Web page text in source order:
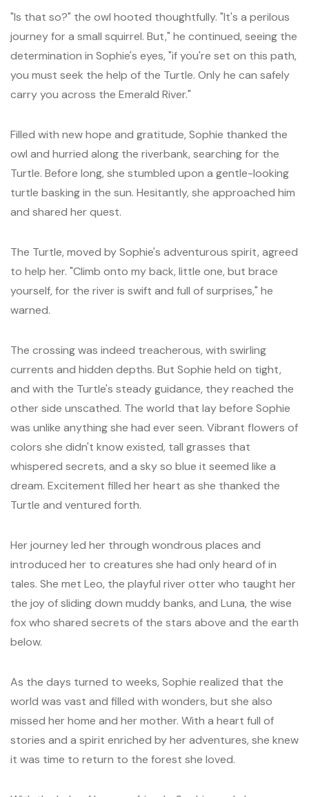
"Is that so?" the owl hooted thoughtfully. "It's a perilous
journey for a small squirrel. But," he continued, seeing the
determination in Sophie's eyes, "if you're set on this path,
you must seek the help of the Turtle. Only he can safely
carry you across the Emerald River."
Filled with new hope and gratitude, Sophie thanked the
owl and hurried along the riverbank, searching for the
Turtle. Before long, she stumbled upon a gentle-looking
turtle basking in the sun. Hesitantly, she approached him
and shared her quest.
The Turtle, moved by Sophie's adventurous spirit, agreed
to help her. "Climb onto my back, little one, but brace
yourself, for the river is swift and full of surprises," he
warned.
The crossing was indeed treacherous, with swirling
currents and hidden depths. But Sophie held on tight,
and with the Turtle's steady guidance, they reached the
other side unscathed. The world that lay before Sophie
was unlike anything she had ever seen. Vibrant flowers of
colors she didn't know existed, tall grasses that
whispered secrets, and a sky so blue it seemed like a
dream. Excitement filled her heart as she thanked the
Turtle and ventured forth.
Her journey led her through wondrous places and
introduced her to creatures she had only heard of in
tales. She met Leo, the playful river otter who taught her
the joy of sliding down muddy banks, and Luna, the wise
fox who shared secrets of the stars above and the earth
below.
As the days turned to weeks, Sophie realized that the
world was vast and filled with wonders, but she also
missed her home and her mother. With a heart full of
stories and a spirit enriched by her adventures, she knew
it was time to return to the forest she loved.